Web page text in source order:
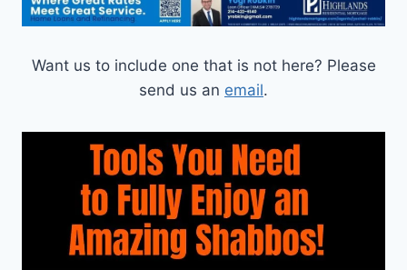
Want us to include one that is not here? Please
send us an email.